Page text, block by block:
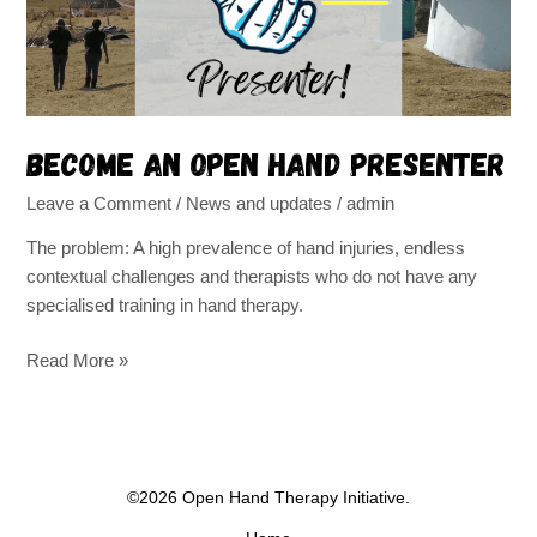
Become an Open Hand Presenter
Leave a Comment / News and updates /admin
The problem: A high prevalence of hand injuries, endless
contextual challenges and therapists who do not have any
specialised training in hand therapy.
Read More »
©2026 Open Hand Therapy Initiative.